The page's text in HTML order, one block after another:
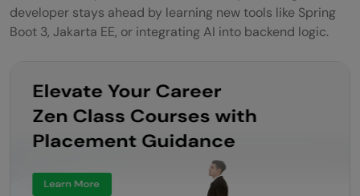
developer stays ahead by learning new tools like Spring
Boot 3, Jakarta EE, or integrating AI into backend logic.